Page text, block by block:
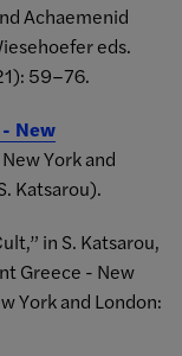
Achaemenid
eds.
59–76.
New
New York and
Katsarou).
in S. Katsarou,
Greece - New
York and London: